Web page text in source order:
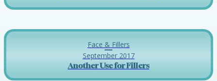
Face & Fillers
September 2017
Another Use for Fillers